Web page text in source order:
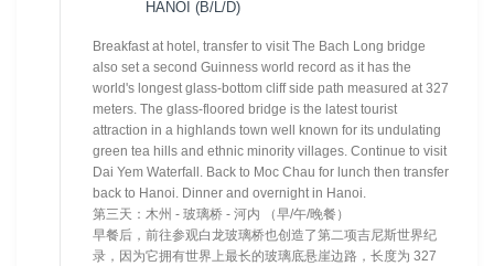
HANOI (B/L/D)
Breakfast at hotel, transfer to visit The Bach Long bridge
also set a second Guinness world record as it has the
world's longest glass-bottom cliff side path measured at 327
meters. The glass-floored bridge is the latest tourist
attraction in a highlands town well known for its undulating
green tea hills and ethnic minority villages. Continue to visit
Dai Yem Waterfall. Back to Moc Chau for lunch then transfer
back to Hanoi. Dinner and overnight in Hanoi.
第三天：木州 - 玻璃桥 - 河内 （早/午/晚餐）
早餐后，前往参观白龙玻璃桥也创造了第二项吉尼斯世界纪
录，因为它拥有世界上最长的玻璃底悬崖边路，长度为 327